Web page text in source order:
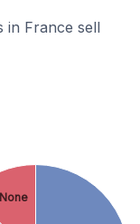
in France sell
None